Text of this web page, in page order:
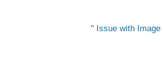
Issue with Image